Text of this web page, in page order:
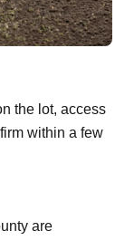
the lot, access
within a few
are